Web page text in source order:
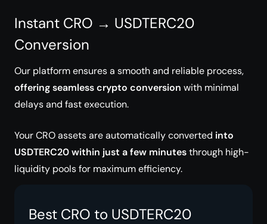
Instant CRO → USDTERC20
Conversion
Our platform ensures a smooth and reliable process,
offering seamless crypto conversion with minimal
delays and fast execution.
Your CRO assets are automatically converted into
USDTERC20 within just a few minutesthrough high-
liquidity pools for maximum efficiency.
Best CRO to USDTERC20